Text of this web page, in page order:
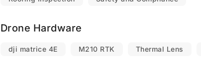
Drone Hardware
dji matrice 4E M210 RTK Thermal Lens